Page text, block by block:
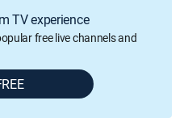
TV experience
free live channels and